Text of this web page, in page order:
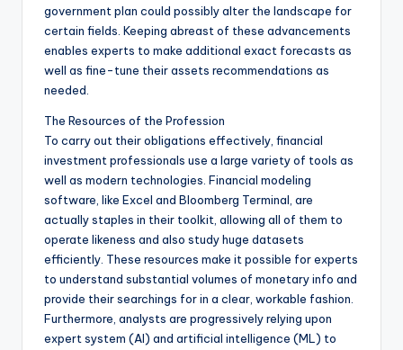
government plan could possibly alter the landscape for
certain fields. Keeping abreast of these advancements
enables experts to make additional exact forecasts as
well as fine-tune their assets recommendations as
needed.
The Resources of the Profession
To carry out their obligations effectively, financial
investment professionals use a large variety of tools as
well as modern technologies. Financial modeling
software, like Excel and Bloomberg Terminal, are
actually staples in their toolkit, allowing all of them to
operate likeness and also study huge datasets
efficiently. These resources make it possible for experts
to understand substantial volumes of monetary info and
provide their searchings for in a clear, workable fashion.
Furthermore, analysts are progressively relying upon
expert system (AI) and artificial intelligence (ML) to